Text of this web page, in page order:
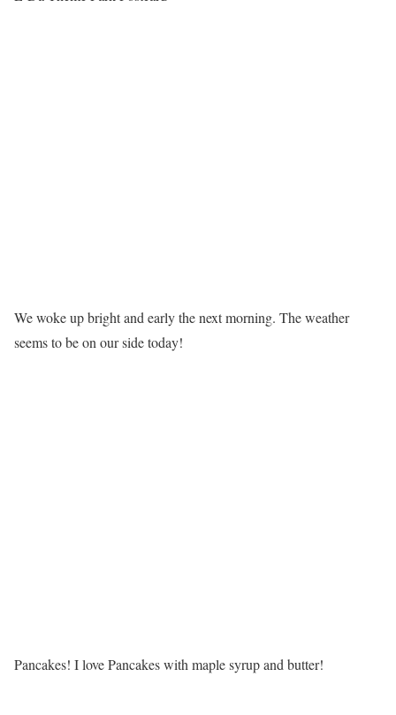
We woke up bright and early the next morning. The weather
seems to be on our side today!
Pancakes! I love Pancakes with maple syrup and butter!